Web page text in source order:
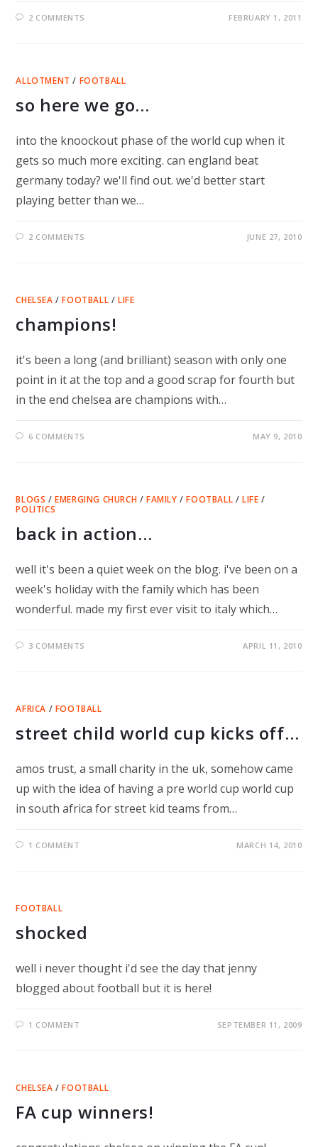
2 COMMENTS FEBRUARY 1, 2011
ALLOTMENT / FOOTBALL
so here we go…
into the knoockout phase of the world cup when it
gets so much more exciting. can england beat
germany today? we'll find out. we'd better start
playing better than we…
2 COMMENTS JUNE 27, 2010
CHELSEA /FOOTBALL /LIFE
champions!
it's been a long (and brilliant) season with only one
point in it at the top and a good scrap for fourth but
in the end chelsea are champions with…
6 COMMENTS MAY 9, 2010
BLOGS /EMERGING CHURCH /FAMILY /FOOTBALL /LIFE /
POLITICS
back in action…
well it's been a quiet week on the blog. i've been on a
week's holiday with the family which has been
wonderful. made my first ever visit to italy which…
3 COMMENTS APRIL 11, 2010
AFRICA / FOOTBALL
street child world cup kicks off…
amos trust, a small charity in the uk, somehow came
up with the idea of having a pre world cup world cup
in south africa for street kid teams from…
1 COMMENT MARCH 14, 2010
FOOTBALL
shocked
well i never thought i'd see the day that jenny
blogged about football but it is here!
1 COMMENT SEPTEMBER 11, 2009
CHELSEA /FOOTBALL
FA cup winners!